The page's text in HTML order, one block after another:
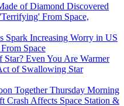
of Diamond Discovered
From Space,
Spark Increasing Worry in US
Space
Even You Are Warmer
of Swallowing Star
Together Thursday Morning
Crash Affects Space Station &